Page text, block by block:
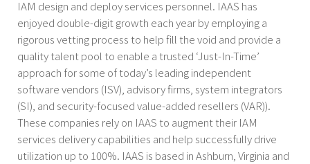
IAM design and deploy services personnel. IAAS has
enjoyed double-digit growth each year by employing a
rigorous vetting process to help fill the void and provide a
quality talent pool to enable a trusted ‘Just-In-Time’
approach for some of today’s leading independent
software vendors (ISV), advisory firms, system integrators
(SI), and security-focused value-added resellers (VAR)).
These companies rely on IAAS to augment their IAM
services delivery capabilities and help successfully drive
utilization up to 100%. IAAS is based in Ashburn, Virginia and